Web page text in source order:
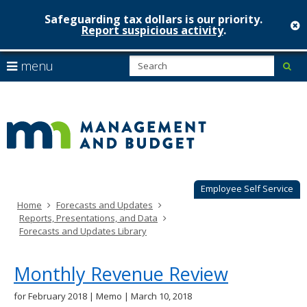
skip
to
content
Safeguarding tax dollars is our priority.
Report suspicious activity.
Employee Self Service
menu
arrow
to
navigate
Menu
can
navigate
through
your
arrow
keys
tab
key.
Use
the
Home
Forecasts and Updates
Reports, Presentations, and Data
Forecasts and Updates Library
Monthly Revenue Review
for February 2018 | Memo | March 10, 2018